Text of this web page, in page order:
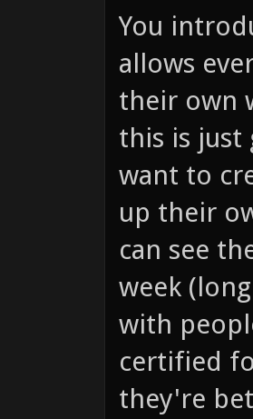
You
allows
their own
this is just
want to
up their
can see
week
with
certified
they're